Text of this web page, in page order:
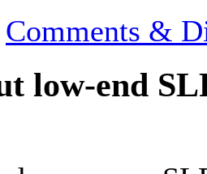
Comments &
low-end